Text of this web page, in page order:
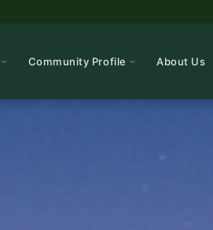
Community Profile About Us